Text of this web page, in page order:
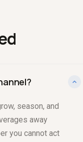
season, and
away
you cannot act